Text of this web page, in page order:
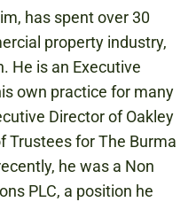
has spent over 30
property industry,
He is an Executive
own practice for many
Director of Oakley
Trustees for The Burma
he was a Non
PLC, a position he